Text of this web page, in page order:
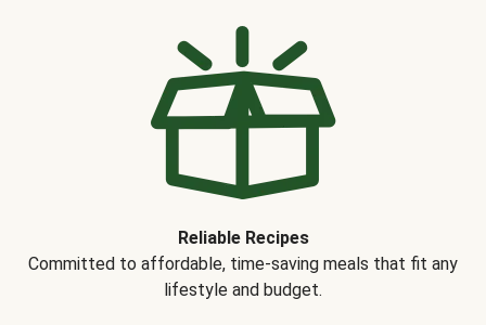
Reliable Recipes
Committed to affordable, time-saving meals that fit any
lifestyle and budget.